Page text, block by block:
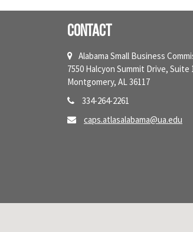
Contact
Alabama Small Business
7550 Halcyon Summit Drive, Suite
Montgomery, AL 36117
334-264-2261
caps.atlasalabama@ua.edu